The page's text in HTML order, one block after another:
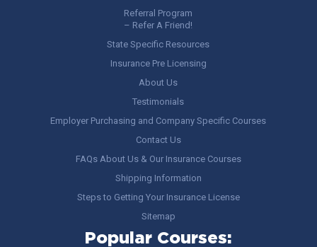
Referral Program
– Refer A Friend!
State Specific Resources
Insurance Pre Licensing
About Us
Testimonials
Employer Purchasing and Company Specific Courses
Contact Us
FAQs About Us & Our Insurance Courses
Shipping Information
Steps to Getting Your Insurance License
Sitemap
Popular Courses: